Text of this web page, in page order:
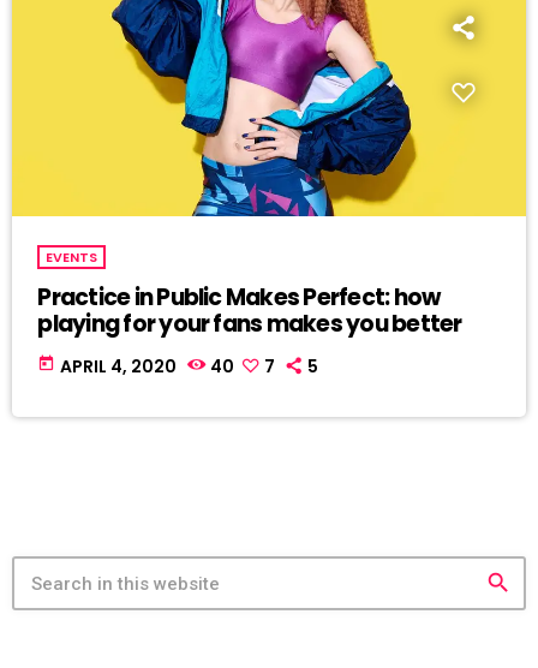
EVENTS
Practice in Public Makes Perfect: how
playing for your fans makes you better
today APRIL 4, 2020 40 7 5
search